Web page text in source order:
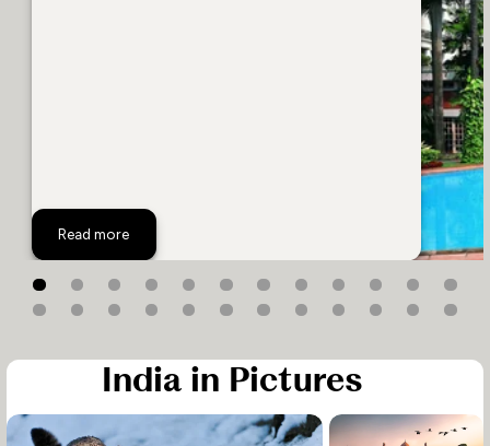
Read more
The Oberoi Grand
India in Pictures